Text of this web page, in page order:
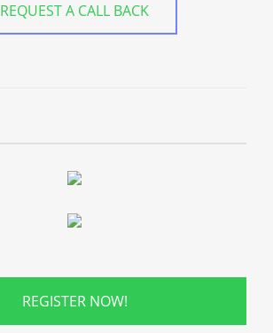
REQUEST A CALL BACK
REGISTER NOW!